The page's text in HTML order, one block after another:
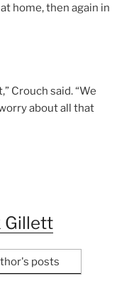
home, then again in
Crouch said. “We
about all that
Gillett
posts